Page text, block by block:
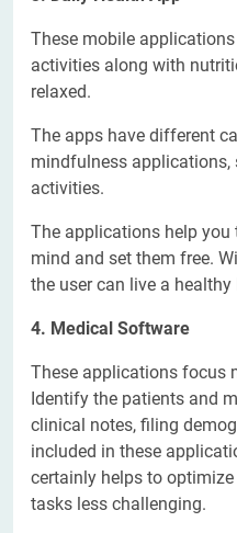
These mobile
activities along with
relaxed.
The apps have different
mindfulness applications,
activities.
The applications help you
mind and set them free.
the user can live a healthy
4. Medical Software
These applications focus
Identify the patients and
clinical notes, filing
included in these
certainly helps to
tasks less challenging.